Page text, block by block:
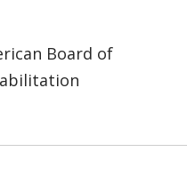
Board of